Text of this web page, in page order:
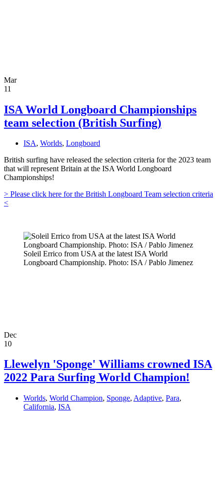
Mar
11
ISA World Longboard Championships
team selection (British Surfing)
ISA, Worlds, Longboard
British surfing have released the selection criteria for the 2023 team
that will represent Britain at the ISA World Longboard
Championships!
> Please click here for the British Longboard Team selection criteria
<
Soleil Errico from USA at the latest ISA World
Longboard Championship. Photo: ISA / Pablo Jimenez
Dec
10
Llewelyn 'Sponge' Williams crowned ISA
2022 Para Surfing World Champion!
Worlds, World Champion, Sponge, Adaptive, Para,
California, ISA